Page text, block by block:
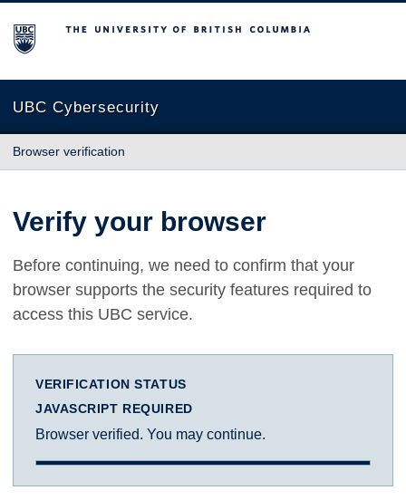
The University of British Columbia
UBC Cybersecurity
Browser verification
Verify your browser
Before continuing, we need to confirm that your
browser supports the security features required to
access this UBC service.
VERIFICATION STATUS
JAVASCRIPT REQUIRED
Browser verified. You may continue.